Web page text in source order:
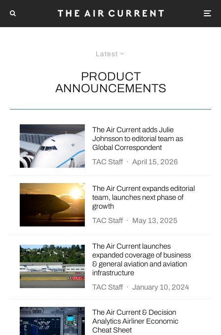
Latest
PRODUCT
ANNOUNCEMENTS
The Air Current adds Julie
Johnsson to editorial team as
Global Correspondent
TAC Staff · April 15, 2026
The Air Current expands editorial
team, launches next phase of
growth
TAC Staff · May 13, 2025
The Air Current launches
expanded coverage of business
& general aviation and aviation
infrastructure
TAC Staff · January 10, 2024
The Air Current & Decision
Analytics Airliner Economic
Cheat Sheet